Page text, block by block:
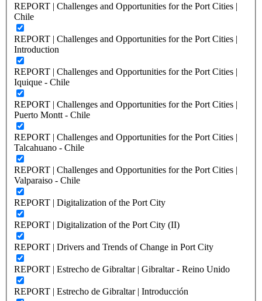
REPORT | Challenges and Opportunities for the Port Cities |
Chile
REPORT | Challenges and Opportunities for the Port Cities |
Introduction
REPORT | Challenges and Opportunities for the Port Cities |
Iquique - Chile
REPORT | Challenges and Opportunities for the Port Cities |
Puerto Montt - Chile
REPORT | Challenges and Opportunities for the Port Cities |
Talcahuano - Chile
REPORT | Challenges and Opportunities for the Port Cities |
Valparaiso - Chile
REPORT | Digitalization of the Port City
REPORT | Digitalization of the Port City (II)
REPORT | Drivers and Trends of Change in Port City
REPORT | Estrecho de Gibraltar | Gibraltar - Reino Unido
REPORT | Estrecho de Gibraltar | Introducción